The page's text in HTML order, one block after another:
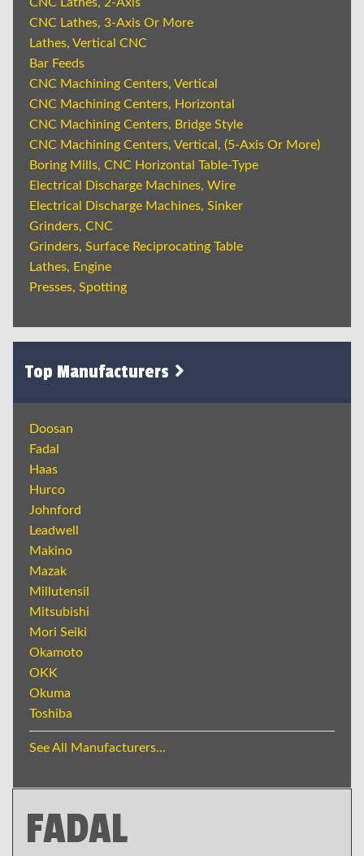
CNC Lathes, 3-Axis Or More
Lathes, Vertical CNC
Bar Feeds
CNC Machining Centers, Vertical
CNC Machining Centers, Horizontal
CNC Machining Centers, Bridge Style
CNC Machining Centers, Vertical, (5-Axis Or More)
Boring Mills, CNC Horizontal Table-Type
Electrical Discharge Machines, Wire
Electrical Discharge Machines, Sinker
Grinders, CNC
Grinders, Surface Reciprocating Table
Lathes, Engine
Presses, Spotting
Top Manufacturers
Doosan
Fadal
Haas
Hurco
Johnford
Leadwell
Makino
Mazak
Millutensil
Mitsubishi
Mori Seiki
Okamoto
OKK
Okuma
Toshiba
See All Manufacturers...
FADAL